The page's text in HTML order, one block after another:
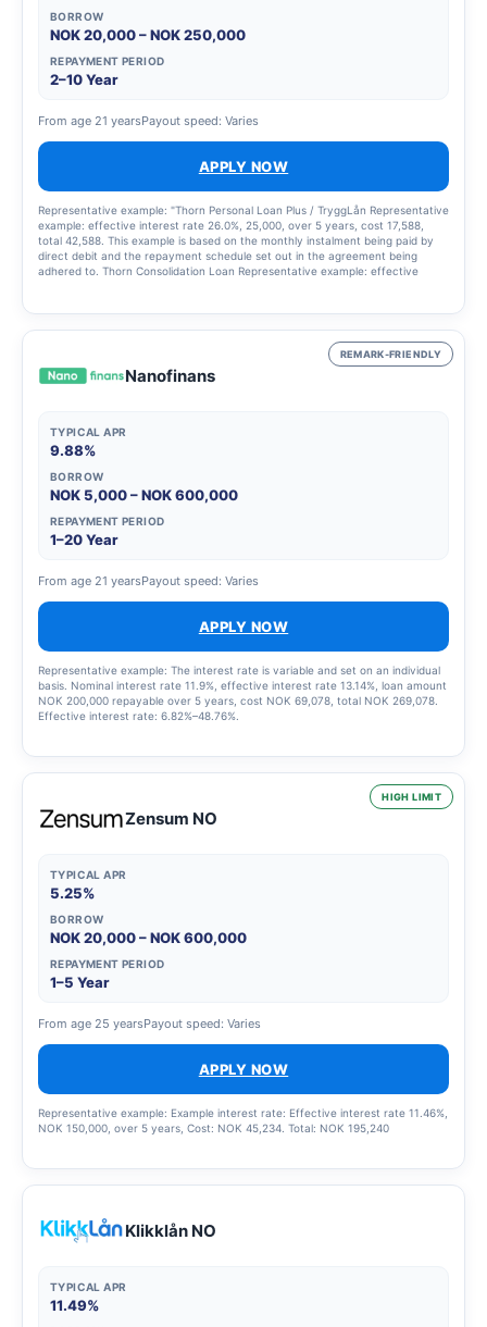
BORROW
NOK 20,000 – NOK 250,000
REPAYMENT PERIOD
2–10 Year
From age 21 yearsPayout speed: Varies
APPLY NOW
Representative example: "Thorn Personal Loan Plus / TryggLån Representative
example: effective interest rate 26.0%, 25,000, over 5 years, cost 17,588,
total 42,588. This example is based on the monthly instalment being paid by
direct debit and the repayment schedule set out in the agreement being
adhered to. Thorn Consolidation Loan Representative example: effective
repayment schedule set out in the agreement being adhered to."
REMARK-FRIENDLY
Nanofinans
TYPICAL APR
9.88%
BORROW
NOK 5,000 – NOK 600,000
REPAYMENT PERIOD
1–20 Year
From age 21 yearsPayout speed: Varies
APPLY NOW
Representative example: The interest rate is variable and set on an individual
basis. Nominal interest rate 11.9%, effective interest rate 13.14%, loan amount
NOK 200,000 repayable over 5 years, cost NOK 69,078, total NOK 269,078.
Effective interest rate: 6.82%–48.76%.
HIGH LIMIT
Zensum NO
TYPICAL APR
5.25%
BORROW
NOK 20,000 – NOK 600,000
REPAYMENT PERIOD
1–5 Year
From age 25 yearsPayout speed: Varies
APPLY NOW
Representative example: Example interest rate: Effective interest rate 11.46%,
NOK 150,000, over 5 years, Cost: NOK 45,234. Total: NOK 195,240
Klikklån NO
TYPICAL APR
11.49%